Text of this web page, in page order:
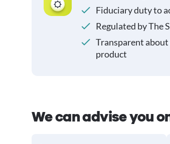
Fiduciary duty to
Regulated by The
Transparent about
product
We can advise you